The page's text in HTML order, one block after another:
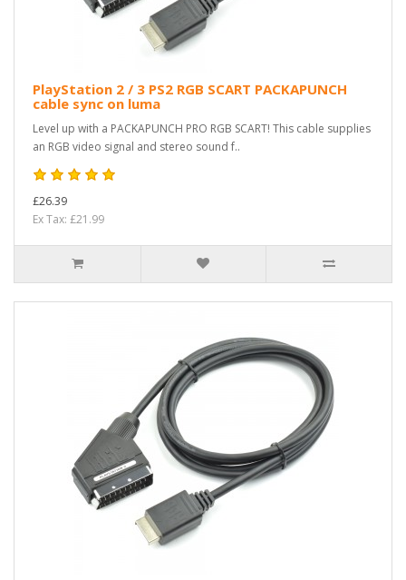
PlayStation 2 / 3 PS2 RGB SCART PACKAPUNCH
cable sync on luma
Level up with a PACKAPUNCH PRO RGB SCART! This cable supplies
an RGB video signal and stereo sound f..
£26.39
Ex Tax: £21.99